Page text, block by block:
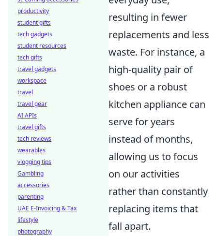
resulting in fewer
replacements and less
waste. For instance, a
high-quality pair of
shoes or a robust
kitchen appliance can
serve for years
instead of months,
allowing us to focus
on our activities
rather than constantly
replacing items that
fall apart.
productivity
student gifts
tech gadgets
student resources
tech gifts
travel gadgets
workspace
travel
travel gear
AI APIs
travel gifts
tech reviews
wearables
vlogging tips
Gambling
accessories
parenting
UAE E-Invoicing & Tax
lifestyle
photography